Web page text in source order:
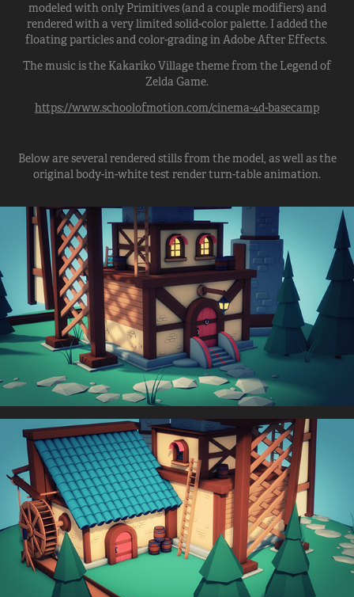
modeled with only Primitives (and a couple modifiers) and
rendered with a very limited solid-color palette. I added the
floating particles and color-grading in Adobe After Effects.
The music is the Kakariko Village theme from the Legend of
Zelda Game.
https://www.schoolofmotion.com/cinema-4d-basecamp
Below are several rendered stills from the model, as well as the
original body-in-white test render turn-table animation.